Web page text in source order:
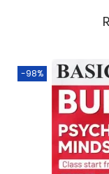
-98%